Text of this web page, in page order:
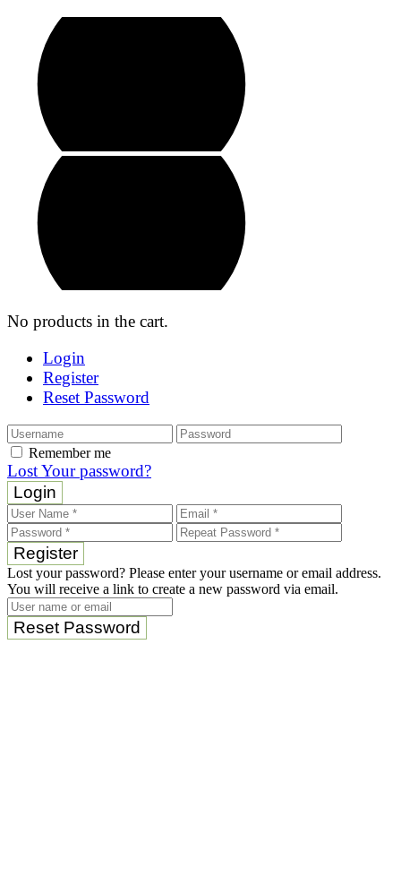
No products in the cart.
Login
Register
Reset Password
Remember me
Lost Your password?
Login
Register
Lost your password? Please enter your username or email address.
You will receive a link to create a new password via email.
Reset Password